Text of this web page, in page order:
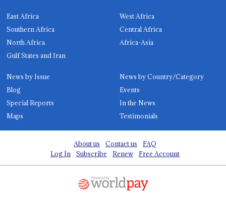
East Africa
West Africa
Southern Africa
Central Africa
North Africa
Africa-Asia
Gulf States and Iran
News by Issue
News by Country/Category
Blog
Events
Special Reports
In the News
Maps
Testimonials
About us Contact us
FAQ
Log In
Subscribe Renew Free Account